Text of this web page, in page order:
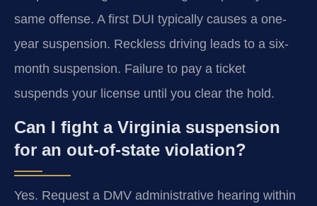
same offense. A first DUI typically causes a one-
year suspension. Reckless driving leads to a six-
month suspension. Failure to pay a ticket
suspends your license until you clear the hold.
Can I fight a Virginia suspension
for an out-of-state violation?
Yes. Request a DMV administrative hearing within